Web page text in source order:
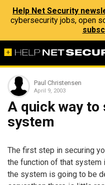
Help Net Security
cybersecurity jobs, open
Paul Christensen
April 9, 2003
A quick way to
system
The first step in securing
the function of that system
the system is going to be